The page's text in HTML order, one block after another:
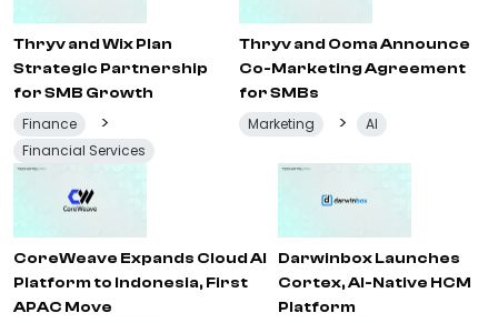
Thryv and Wix Plan
Strategic Partnership
for SMB Growth
Finance >
Financial Services
Thryv and Ooma Announce
Co-Marketing Agreement
for SMBs
Marketing > AI
CoreWeave Expands Cloud AI
Platform to Indonesia, First
APAC Move
Darwinbox Launches
Cortex, AI-Native HCM
Platform